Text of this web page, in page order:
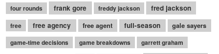
four rounds
frank gore freddy jackson fred jackson
free free agency free agent full-season gale sayers
game-time decisions game breakdowns garrett graham